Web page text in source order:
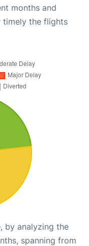
months and
timely the flights
by analyzing the
spanning from